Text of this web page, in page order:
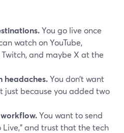
You go live once
watch on YouTube,
Twitch, and maybe X at the
headaches.You don’t want
just because you added two
You want to send
Live,” and trust that the tech